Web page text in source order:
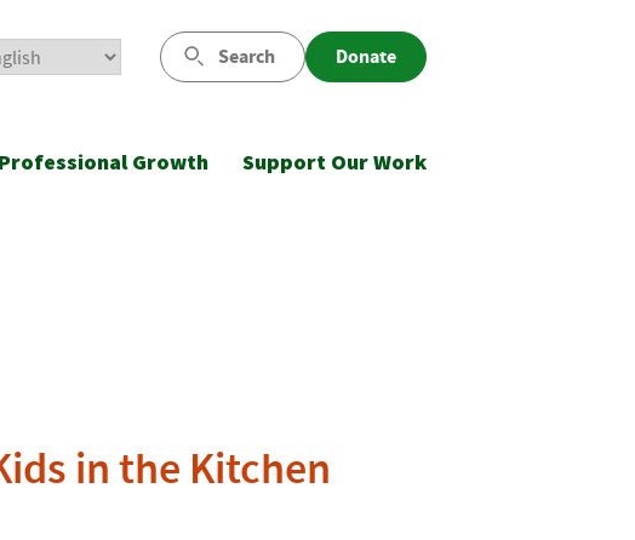
Search Donate
Professional Growth Support Our Work
in the Kitchen